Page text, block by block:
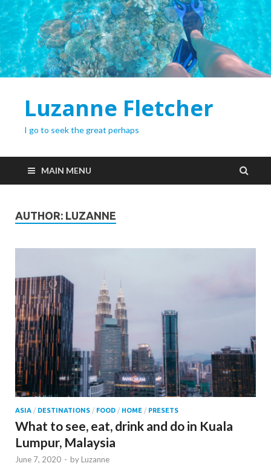
Luzanne Fletcher
I go to seek the great perhaps
MAIN MENU
AUTHOR: LUZANNE
ASIA / DESTINATIONS / FOOD / HOME / PRESETS
What to see, eat, drink and do in Kuala
Lumpur, Malaysia
June 7, 2020 - by Luzanne